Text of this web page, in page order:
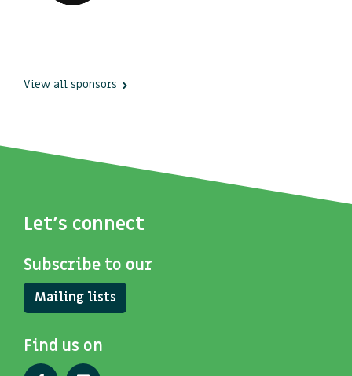
View all sponsors
Let's connect
Subscribe to our
Mailing lists
Find us on